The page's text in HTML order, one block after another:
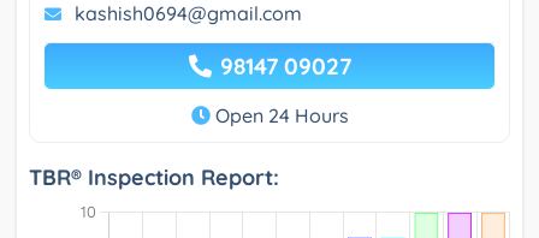
kashish0694@gmail.com
98147 09027
Open 24 Hours
TBR® Inspection Report: